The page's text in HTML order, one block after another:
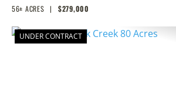
56± ACRES | $279,000
UNDER CONTRACT